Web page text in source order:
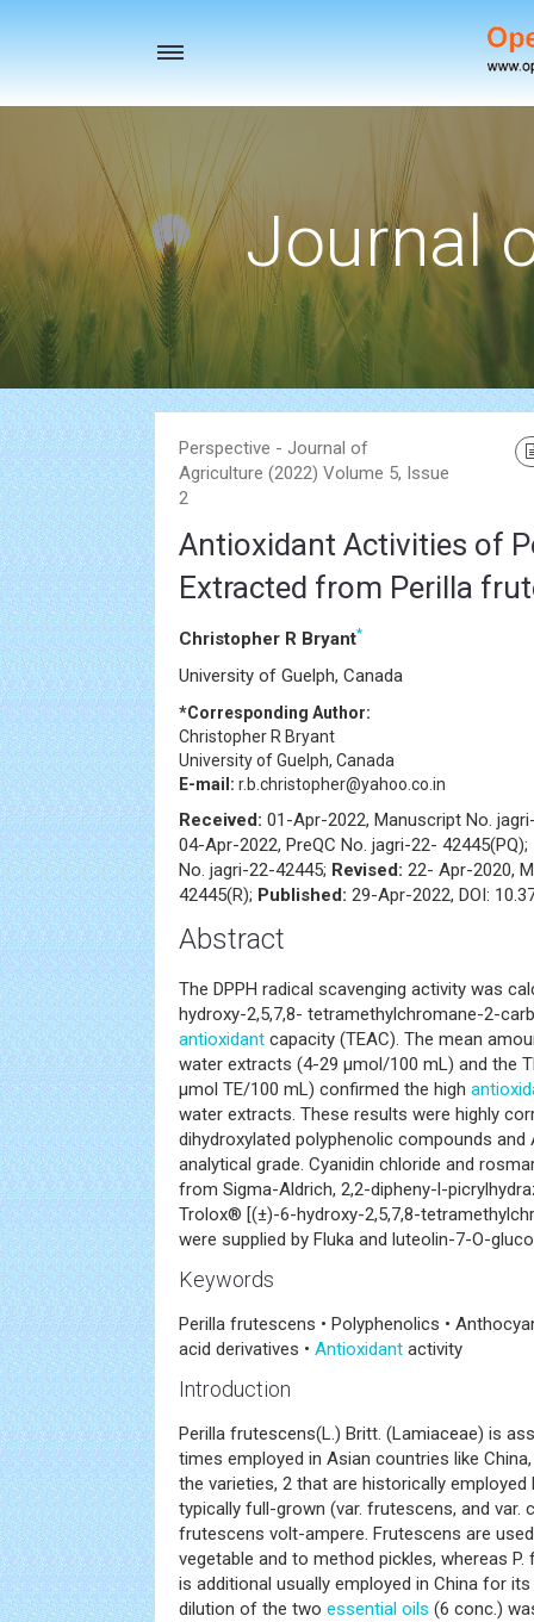
Toggle
Journal
Perspective - Journal of
Agriculture (2022) Volume 5, Issue
2
Antioxidant Activities of
Extracted from Perilla
Christopher R Bryant*
University of Guelph, Canada
*Corresponding Author:
Christopher R Bryant
University of Guelph, Canada
E-mail: r.b.christopher@yahoo.co.in
Received: 01-Apr-2022, Manuscript No.
04-Apr-2022, PreQC No. jagri-22- 42445(PQ);
No. jagri-22-42445; Revised: 22- Apr-2020,
42445(R); Published: 29-Apr-2022, DOI:
Abstract
The DPPH radical scavenging activity was
hydroxy-2,5,7,8- tetramethylchromane-2-
antioxidant capacity (TEAC). The mean
water extracts (4-29 μmol/100 mL) and the
μmol TE/100 mL) confirmed the high
water extracts. These results were highly
dihydroxylated polyphenolic compounds
analytical grade. Cyanidin chloride and
from Sigma-Aldrich, 2,2-dipheny-l-
Trolox® [(±)-6-hydroxy-2,5,7,8-
were supplied by Fluka and luteolin-7-O-
Keywords
Perilla frutescens • Polyphenolics •
acid derivatives • Antioxidant activity
Introduction
Perilla frutescens(L.) Britt. (Lamiaceae) is
times employed in Asian countries like
the varieties, 2 that are historically employed
typically full-grown (var. frutescens, and var.
frutescens volt-ampere. Frutescens are
vegetable and to method pickles, whereas
is additional usually employed in China for
dilution of the two essential oils (6 conc.)